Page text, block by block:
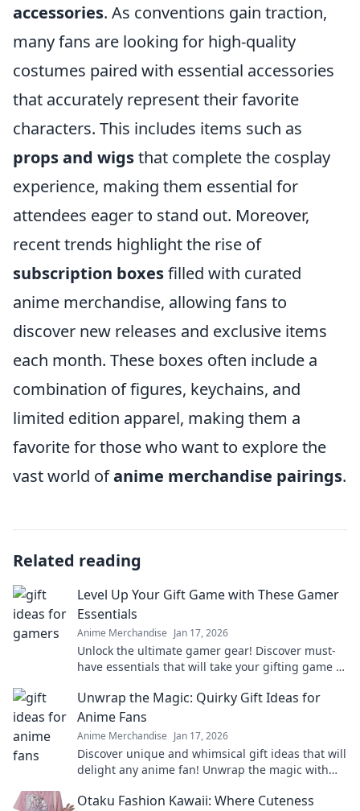
accessories. As conventions gain traction,
many fans are looking for high-quality
costumes paired with essential accessories
that accurately represent their favorite
characters. This includes items such as
props and wigsthat complete the cosplay
experience, making them essential for
attendees eager to stand out. Moreover,
recent trends highlight the rise of
subscription boxesfilled with curated
anime merchandise, allowing fans to
discover new releases and exclusive items
each month. These boxes often include a
combination of figures, keychains, and
limited edition apparel, making them a
favorite for those who want to explore the
vast world ofanime merchandise pairings.
Related reading
Level Up Your Gift Game with These Gamer
Essentials
Anime Merchandise Jan 17, 2026
Unlock the ultimate gamer gear! Discover must-
have essentials that will take your gifting game to
Unwrap the Magic: Quirky Gift Ideas for
Anime Fans
Anime Merchandise Jan 17, 2026
Discover unique and whimsical gift ideas that will
delight any anime fan! Unwrap the magic with
ones!
Otaku Fashion Kawaii: Where Cuteness